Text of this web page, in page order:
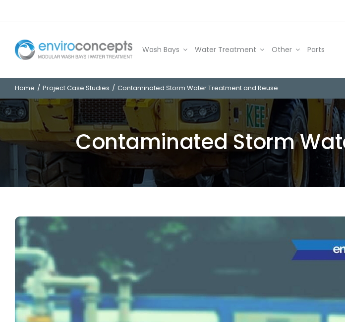
to
Wash Bays Water Treatment Other Parts
Contaminated Storm
Home Project Case Studies Contaminated Storm Water Treatment and Reuse
View
Larger
Image